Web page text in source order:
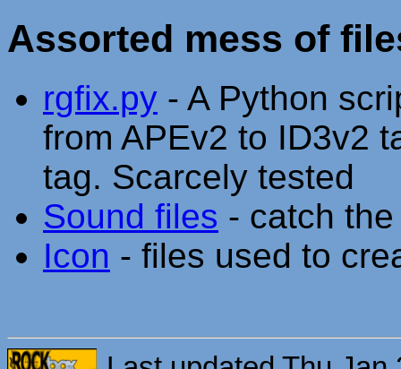
Assorted mess of
rgfix.py - A Python
from APEv2 to ID3v2
tag. Scarcely tested
Sound files - catch
Icon - files used to